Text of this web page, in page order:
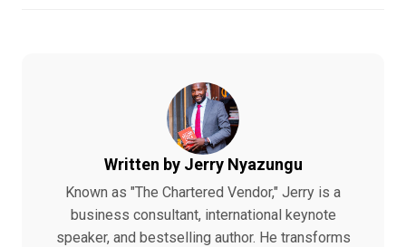
Written by Jerry Nyazungu
Known as "The Chartered Vendor," Jerry is a
business consultant, international keynote
speaker, and bestselling author. He transforms